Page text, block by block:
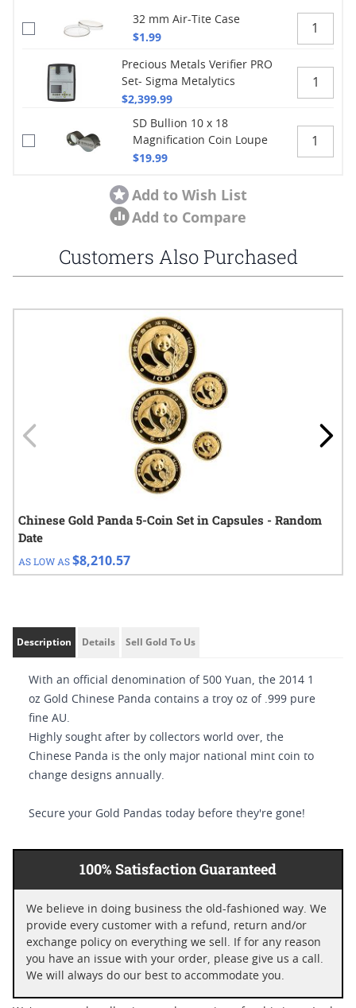
32 mm Air-Tite Case
$1.99
Precious Metals Verifier PRO
Set- Sigma Metalytics
$2,399.99
SD Bullion 10 x 18
Magnification Coin Loupe
$19.99
Add to Wish List
Add to Compare
Customers Also Purchased
Navigating through the elements of the carousel is possible
Press to go to carousel navigation
Chinese Gold Panda 5-Coin Set in Capsules - Random
Date
AS LOW AS$8,210.57
Description Details Sell Gold To Us
With an official denomination of 500 Yuan, the 2014 1
oz Gold Chinese Panda contains a troy oz of .999 pure
fine AU.
Highly sought after by collectors world over, the
Chinese Panda is the only major national mint coin to
change designs annually.
Secure your Gold Pandas today before they're gone!
100% Satisfaction Guaranteed
We believe in doing business the old-fashioned way. We
provide every customer with a refund, return and/or
exchange policy on everything we sell. If for any reason
you have an issue with your order, please give us a call.
We will always do our best to accommodate you.